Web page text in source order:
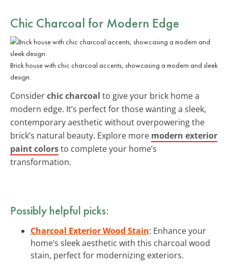
Chic Charcoal for Modern Edge
Brick house with chic charcoal accents, showcasing a modern and sleek
design.
Considerchic charcoal to give your brick home a
modern edge. It’s perfect for those wanting a sleek,
contemporary aesthetic without overpowering the
brick’s natural beauty. Explore more modern exterior
paint colorsto complete your home’s
transformation.
Possibly helpful picks:
Charcoal Exterior Wood Stain: Enhance your
home’s sleek aesthetic with this charcoal wood
stain, perfect for modernizing exteriors.